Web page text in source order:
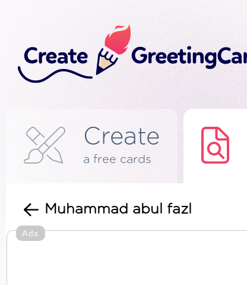
Create
a free cards
Muhammad abul fazl
Ads